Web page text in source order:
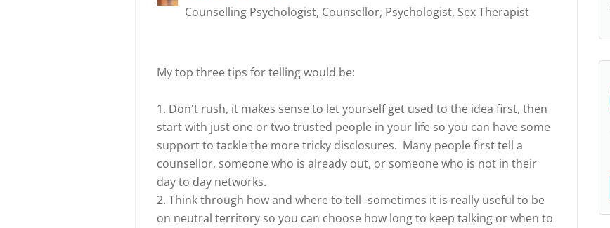
Counselling Psychologist, Counsellor, Psychologist, Sex Therapist
My top three tips for telling would be:
1. Don't rush, it makes sense to let yourself get used to the idea first, then
start with just one or two trusted people in your life so you can have some
support to tackle the more tricky disclosures. Many people first tell a
counsellor, someone who is already out, or someone who is not in their
day to day networks.
2. Think through how and where to tell -sometimes it is really useful to be
on neutral territory so you can choose how long to keep talking or when to